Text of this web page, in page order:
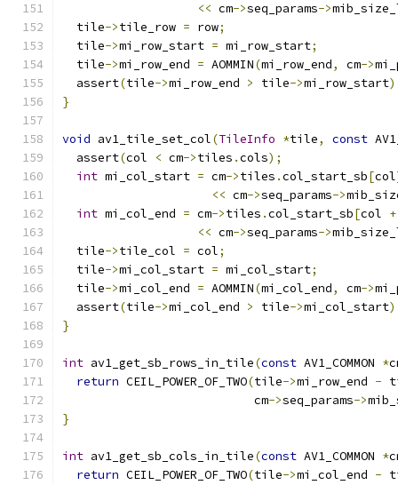
<< cm->seq_params->
  tile
->tile_row = row;
  tile
->mi_row_start = mi_row_start;
  tile
->mi_row_end = AOMMIN(mi_row_end, cm->
  assert
(tile->mi_row_end > tile->mi_row_start
}
void av1_tile_set_col(TileInfo *tile, const
  assert
(col < cm->tiles .cols);
int mi_col_start = cm->tiles .col_start_sb[col
<< cm->seq_params->
int mi_col_end = cm->tiles .col_start_sb[col +
<< cm->seq_params->
  tile
->tile_col = col;
  tile
->mi_col_start = mi_col_start;
  tile
->mi_col_end = AOMMIN(mi_col_end, cm->
  assert
(tile->mi_col_end > tile->mi_col_start
}
int av1_get_sb_rows_in_tile(const AV1_COMMON *
return CEIL_POWER_OF_TWO(tile->mi_row_end -
                           cm
->seq_params->
}
int av1_get_sb_cols_in_tile(const AV1_COMMON *
return CEIL_POWER_OF_TWO(tile->mi_col_end -